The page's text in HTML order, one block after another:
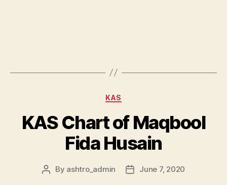
KAS
KAS Chart of Maqbool
Fida Husain
By ashtro_admin June 7, 2020